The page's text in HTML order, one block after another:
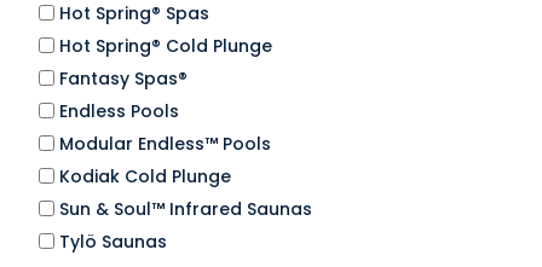
Hot Spring® Spas
Hot Spring® Cold Plunge
Fantasy Spas®
Endless Pools
Modular Endless™ Pools
Kodiak Cold Plunge
Sun & Soul™ Infrared Saunas
Tylö Saunas